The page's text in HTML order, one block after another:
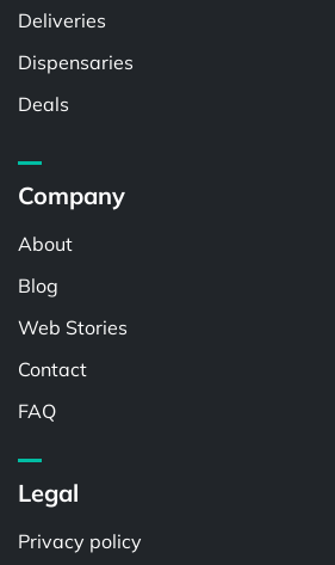
Deliveries
Dispensaries
Deals
Company
About
Blog
Web Stories
Contact
FAQ
Legal
Privacy policy